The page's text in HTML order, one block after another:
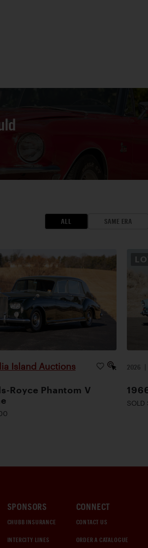
ALL SAME ERA
Island Auctions
Royce Phantom V
2026 |
SPONSORS
CHUBB INSURANCE
INTERCITY LINES
CONNECT
CONTACT US
ORDER A CATALOGUE